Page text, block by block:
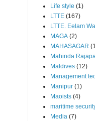
Life style (1)
LTTE (167)
LTTE. Eelam
MAGA (2)
MAHASAGAR
Mahinda
Maldives (12)
Management
Manipur (1)
Maoists (4)
maritime
Media (7)